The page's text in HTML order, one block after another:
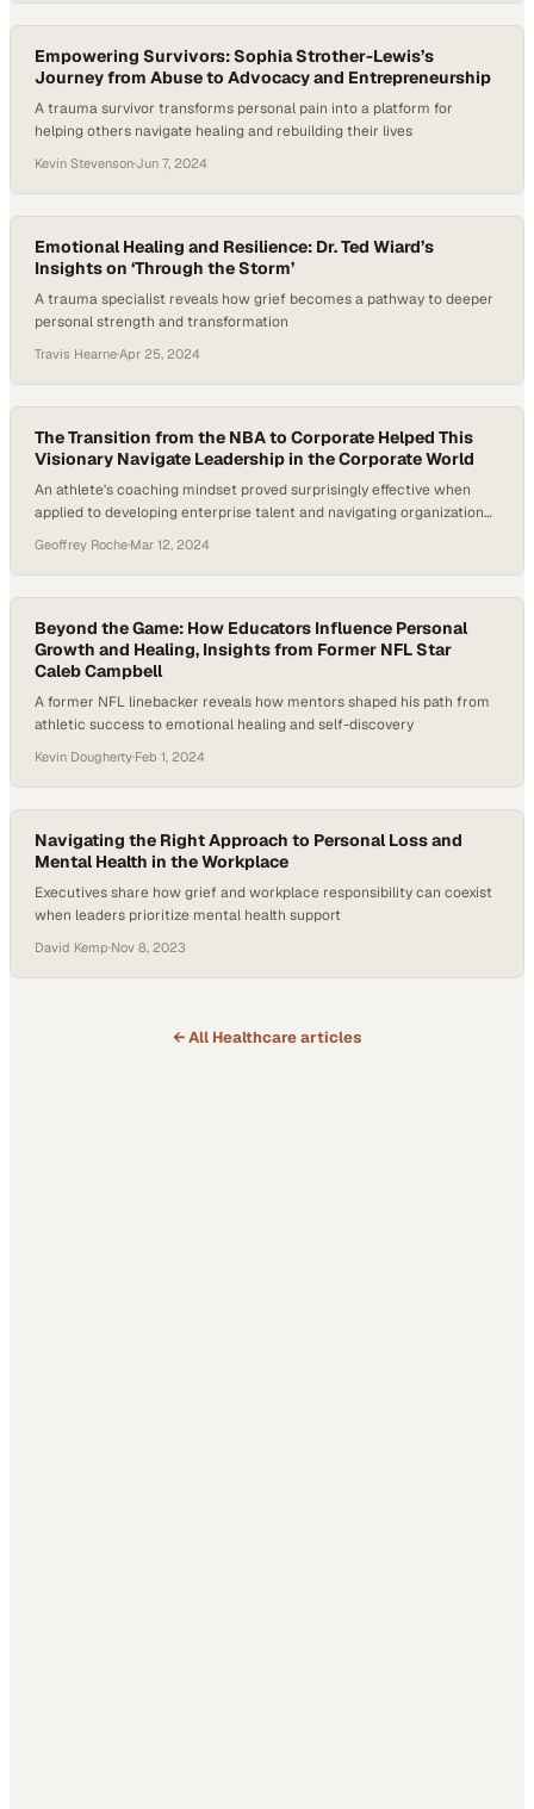
Empowering Survivors: Sophia Strother-Lewis’s
Journey from Abuse to Advocacy and Entrepreneurship
A trauma survivor transforms personal pain into a platform for
helping others navigate healing and rebuilding their lives
Kevin Stevenson·Jun 7, 2024
Emotional Healing and Resilience: Dr. Ted Wiard’s
Insights on ‘Through the Storm’
A trauma specialist reveals how grief becomes a pathway to deeper
personal strength and transformation
Travis Hearne·Apr 25, 2024
The Transition from the NBA to Corporate Helped This
Visionary Navigate Leadership in the Corporate World
An athlete's coaching mindset proved surprisingly effective when
applied to developing enterprise talent and navigating organizational
Geoffrey Roche·Mar 12, 2024
Beyond the Game: How Educators Influence Personal
Growth and Healing, Insights from Former NFL Star
Caleb Campbell
A former NFL linebacker reveals how mentors shaped his path from
athletic success to emotional healing and self-discovery
Kevin Dougherty·Feb 1, 2024
Navigating the Right Approach to Personal Loss and
Mental Health in the Workplace
Executives share how grief and workplace responsibility can coexist
when leaders prioritize mental health support
David Kemp·Nov 8, 2023
← All Healthcarearticles